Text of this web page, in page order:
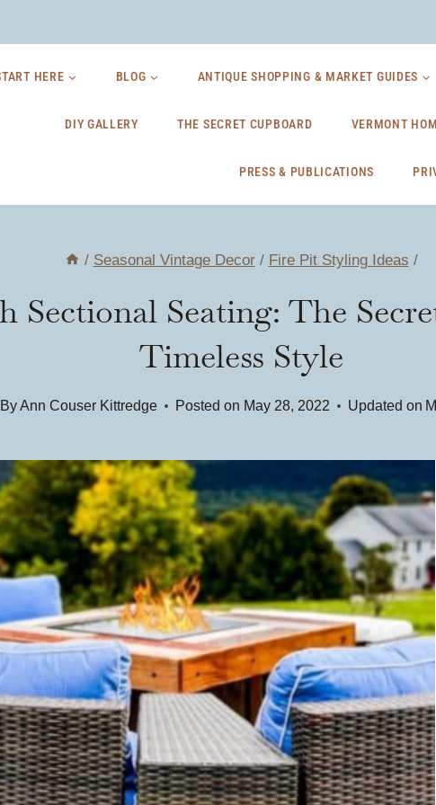
HERE BLOG ANTIQUE SHOPPING & MARKET GUIDES
DIY GALLERY THE SECRET CUPBOARD VERMONT
PRESS & PUBLICATIONS
/ Seasonal Vintage Decor / Fire Pit Styling Ideas /
Sectional Seating: The
Timeless Style
By Ann Couser Kittredge Posted on May 28, 2022 Updated on